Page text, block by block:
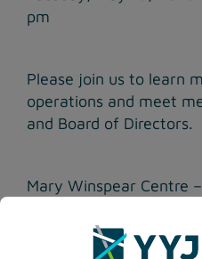
pm
Please join us to learn
operations and meet
and Board of Directors.
Mary Winspear Centre
Public comments and